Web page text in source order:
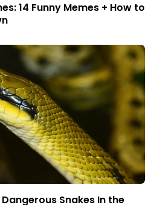
14 Funny Memes + How to
Snakes In the